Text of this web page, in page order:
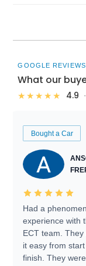
GOOGLE REVIEWS
What our
★★★★★ 4.9
Bought a Car
Had a
experience with
ECT team. They
it easy from
finish. They were